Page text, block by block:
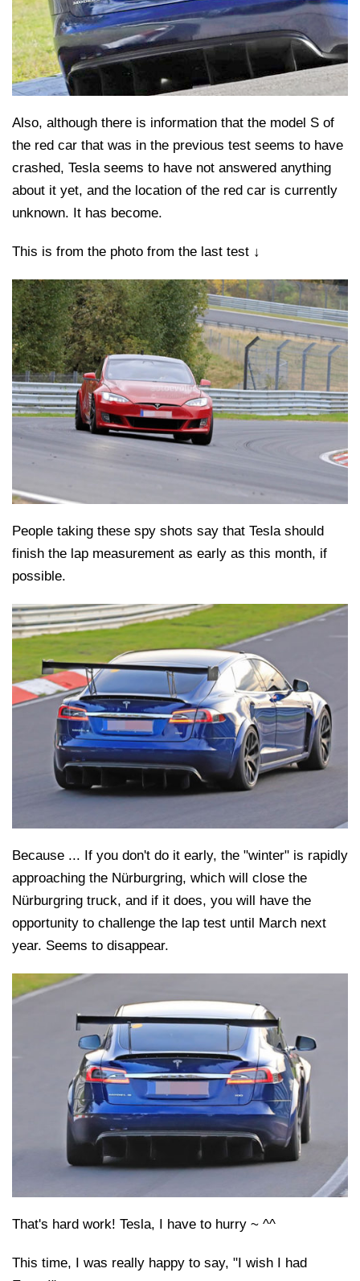
Also, although there is information that the model S of
the red car that was in the previous test seems to have
crashed, Tesla seems to have not answered anything
about it yet, and the location of the red car is currently
unknown. It has become.
This is from the photo from the last test ↓
People taking these spy shots say that Tesla should
finish the lap measurement as early as this month, if
possible.
Because ... If you don't do it early, the "winter" is rapidly
approaching the Nürburgring, which will close the
Nürburgring truck, and if it does, you will have the
opportunity to challenge the lap test until March next
year. Seems to disappear.
That's hard work! Tesla, I have to hurry ~ ^^
This time, I was really happy to say, "I wish I had